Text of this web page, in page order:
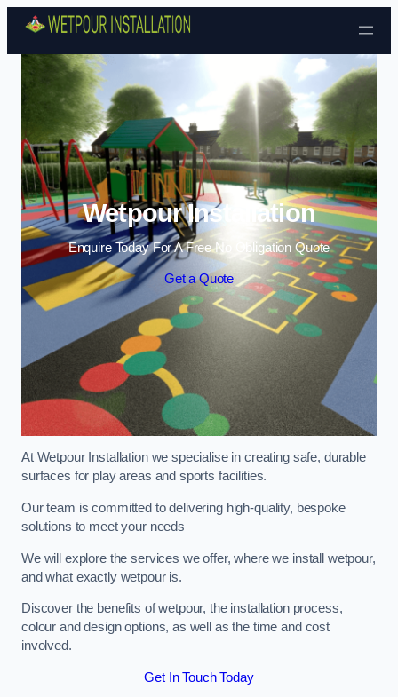
Skip to content
Wetpour Installation
Enquire Today For A Free No Obligation Quote
Get a Quote
At Wetpour Installation we specialise in creating safe, durable
surfaces for play areas and sports facilities.
Our team is committed to delivering high-quality, bespoke
solutions to meet your needs
We will explore the services we offer, where we install wetpour,
and what exactly wetpour is.
Discover the benefits of wetpour, the installation process,
colour and design options, as well as the time and cost
involved.
Get In Touch Today